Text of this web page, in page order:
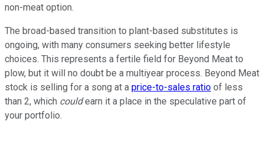
non-meat option.
The broad-based transition to plant-based substitutes is
ongoing, with many consumers seeking better lifestyle
choices. This represents a fertile field for Beyond Meat to
plow, but it will no doubt be a multiyear process. Beyond Meat
stock is selling for a song at a price-to-sales ratio of less
than 2, which couldearn it a place in the speculative part of
your portfolio.